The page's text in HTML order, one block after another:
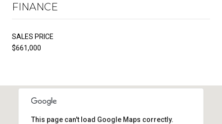
FINANCE
SALES PRICE
$661,000
This page can't load Google Maps correctly.